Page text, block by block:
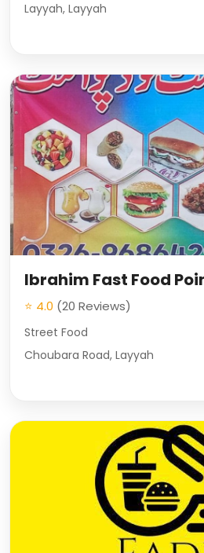
Layyah, Layyah
Ibrahim Fast Food
⭐ 4.0 (20 Reviews)
Street Food
Choubara Road, Layyah